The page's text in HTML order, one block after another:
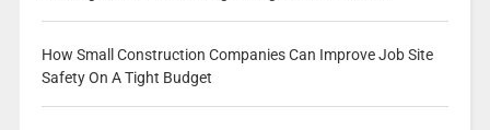
How Small Construction Companies Can Improve Job Site
Safety On A Tight Budget